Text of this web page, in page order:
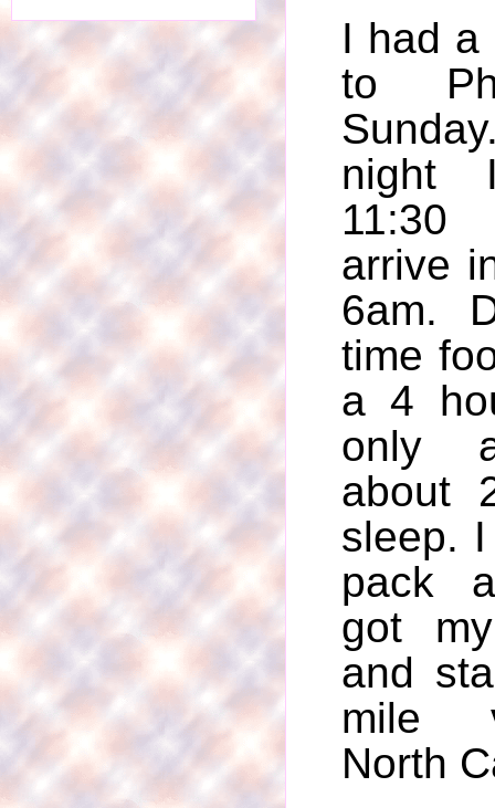
I had a
to
night
11:30
arrive
6am.
time
a 4
only
about
sleep.
pack
got
and
mile
North